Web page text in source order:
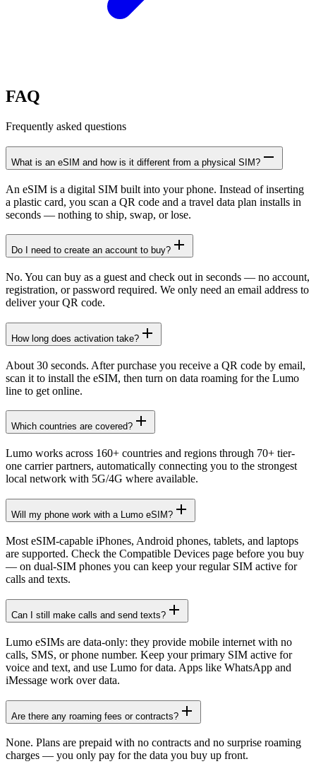
FAQ
Frequently asked questions
What is an eSIM and how is it different from a physical SIM?
An eSIM is a digital SIM built into your phone. Instead of inserting
a plastic card, you scan a QR code and a travel data plan installs in
seconds — nothing to ship, swap, or lose.
Do I need to create an account to buy?
No. You can buy as a guest and check out in seconds — no account,
registration, or password required. We only need an email address to
deliver your QR code.
How long does activation take?
About 30 seconds. After purchase you receive a QR code by email,
scan it to install the eSIM, then turn on data roaming for the Lumo
line to get online.
Which countries are covered?
Lumo works across 160+ countries and regions through 70+ tier-
one carrier partners, automatically connecting you to the strongest
local network with 5G/4G where available.
Will my phone work with a Lumo eSIM?
Most eSIM-capable iPhones, Android phones, tablets, and laptops
are supported. Check the Compatible Devices page before you buy
— on dual-SIM phones you can keep your regular SIM active for
calls and texts.
Can I still make calls and send texts?
Lumo eSIMs are data-only: they provide mobile internet with no
calls, SMS, or phone number. Keep your primary SIM active for
voice and text, and use Lumo for data. Apps like WhatsApp and
iMessage work over data.
Are there any roaming fees or contracts?
None. Plans are prepaid with no contracts and no surprise roaming
charges — you only pay for the data you buy up front.